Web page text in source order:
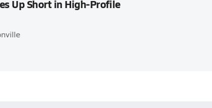
Up Short in High-Profile